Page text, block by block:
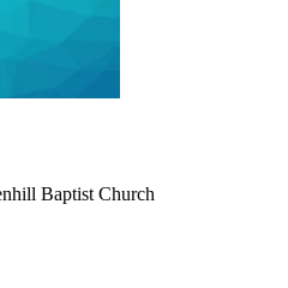
Baptist Church